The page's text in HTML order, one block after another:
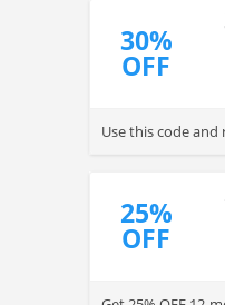
30%
OFF
Use this code and
25%
OFF